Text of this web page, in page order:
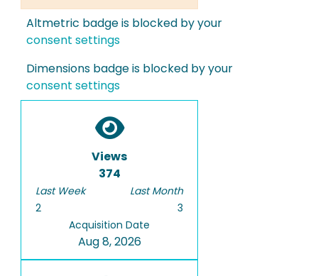
Altmetric badge is blocked by your
consent settings
Dimensions badge is blocked by your
consent settings
Views
374
Last Week
2
Last Month
3
Acquisition Date
Aug 8, 2026